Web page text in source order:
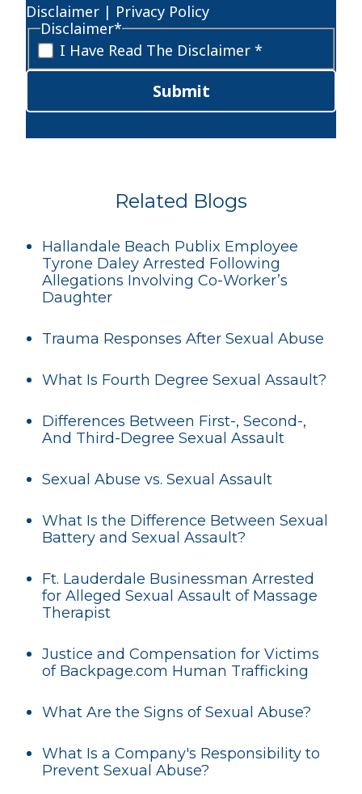
Disclaimer | Privacy Policy
Disclaimer*
I Have Read The Disclaimer *
Submit
Related Blogs
Hallandale Beach Publix Employee
Tyrone Daley Arrested Following
Allegations Involving Co-Worker’s
Daughter
Trauma Responses After Sexual Abuse
What Is Fourth Degree Sexual Assault?
Differences Between First-, Second-,
And Third-Degree Sexual Assault
Sexual Abuse vs. Sexual Assault
What Is the Difference Between Sexual
Battery and Sexual Assault?
Ft. Lauderdale Businessman Arrested
for Alleged Sexual Assault of Massage
Therapist
Justice and Compensation for Victims
of Backpage.com Human Trafficking
What Are the Signs of Sexual Abuse?
What Is a Company's Responsibility to
Prevent Sexual Abuse?